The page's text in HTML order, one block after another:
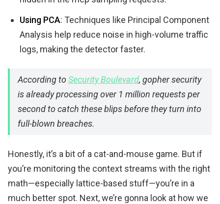
Using PCA: Techniques like Principal Component
Analysis help reduce noise in high-volume traffic
logs, making the detector faster.
According to Security Boulevard, gopher security
is already processing over 1 million requests per
second to catch these blips before they turn into
full-blown breaches.
Honestly, it’s a bit of a cat-and-mouse game. But if
you’re monitoring the context streams with the right
math—especially lattice-based stuff—you’re in a
much better spot. Next, we’re gonna look at how we